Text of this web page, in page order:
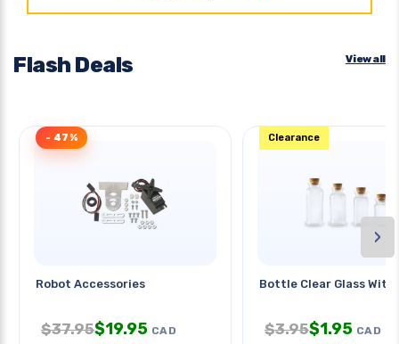
Flash Deals View all
Robot Accessories
- 47%
$37.95$19.95 CAD
Bottle Clear Glass With
Clearance
$3.95$1.95 CAD
›